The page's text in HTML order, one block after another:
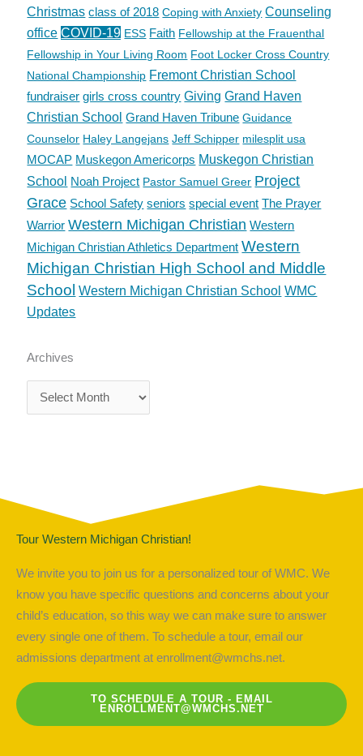
Christmas class of 2018 Coping with Anxiety Counseling
office COVID-19 ESS Faith Fellowship at the Frauenthal
Fellowship in Your Living Room Foot Locker Cross Country
National Championship Fremont Christian School
fundraiser girls cross country Giving Grand Haven
Christian School Grand Haven Tribune Guidance
Counselor Haley Langejans Jeff Schipper milesplit usa
MOCAP Muskegon Americorps Muskegon Christian
School Noah Project Pastor Samuel Greer Project
Grace School Safety seniors special event The Prayer
Warrior Western Michigan Christian Western
Michigan Christian Athletics Department Western
Michigan Christian High School and Middle
School Western Michigan Christian School WMC
Updates
Archives
Archives
Tour Western Michigan Christian!
We invite you to join us for a personalized tour of WMC. We
know you have specific questions and concerns about your
child’s education, so this way we can make sure to answer
every single one of them. To schedule a tour, email our
admissions department at enrollment@wmchs.net.
TO SCHEDULE A TOUR - EMAIL
ENROLLMENT@WMCHS.NET